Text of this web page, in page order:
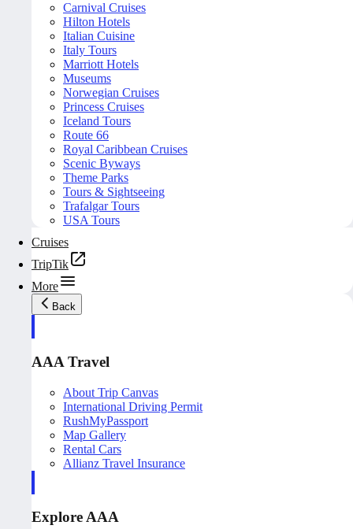
Carnival Cruises
Hilton Hotels
Italian Cuisine
Italy Tours
Marriott Hotels
Museums
Norwegian Cruises
Princess Cruises
Iceland Tours
Route 66
Royal Caribbean Cruises
Scenic Byways
Theme Parks
Tours & Sightseeing
Trafalgar Tours
USA Tours
Cruises
TripTik
More
Back
AAA Travel
About Trip Canvas
International Driving Permit
RushMyPassport
Map Gallery
Rental Cars
Allianz Travel Insurance
Explore AAA